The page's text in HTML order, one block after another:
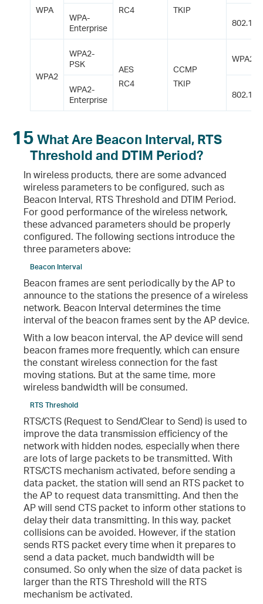
WPA RC4 TKIP
WPA-
Enterprise
802.1X/
WPA2
WPA2-
PSK
AES
RC4
CCMP
TKIP
WPA2-
WPA2-
Enterprise
802.1X/
15 What Are Beacon Interval, RTS
Threshold and DTIM Period?
In wireless products, there are some advanced
wireless parameters to be configured, such as
Beacon Interval, RTS Threshold and DTIM Period.
For good performance of the wireless network,
these advanced parameters should be properly
configured. The following sections introduce the
three parameters above:
Beacon Interval
Beacon frames are sent periodically by the AP to
announce to the stations the presence of a wireless
network. Beacon Interval determines the time
interval of the beacon frames sent by the AP device.
With a low beacon interval, the AP device will send
beacon frames more frequently, which can ensure
the constant wireless connection for the fast
moving stations. But at the same time, more
wireless bandwidth will be consumed.
RTS Threshold
RTS/CTS (Request to Send/Clear to Send) is used to
improve the data transmission efficiency of the
network with hidden nodes, especially when there
are lots of large packets to be transmitted. With
RTS/CTS mechanism activated, before sending a
data packet, the station will send an RTS packet to
the AP to request data transmitting. And then the
AP will send CTS packet to inform other stations to
delay their data transmitting. In this way, packet
collisions can be avoided. However, if the station
sends RTS packet every time when it prepares to
send a data packet, much bandwidth will be
consumed. So only when the size of data packet is
larger than the RTS Threshold will the RTS
mechanism be activated.